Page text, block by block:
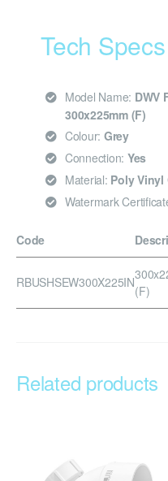
Tech Specs
Model Name: DWV
300x225mm (F)
Colour: Grey
Connection: Yes
Material: Poly Vinyl
Watermark
Code
RBUSHSEW300X225IN
(F)
Related products